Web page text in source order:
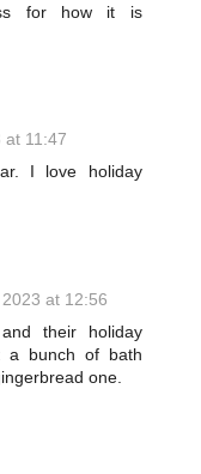
for how it is
at 11:47
I love holiday
at 12:56
their holiday
a bunch of bath
one.